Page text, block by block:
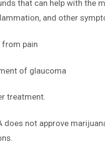
that can help with the
and other
from pain
of glaucoma
treatment.
does not approve